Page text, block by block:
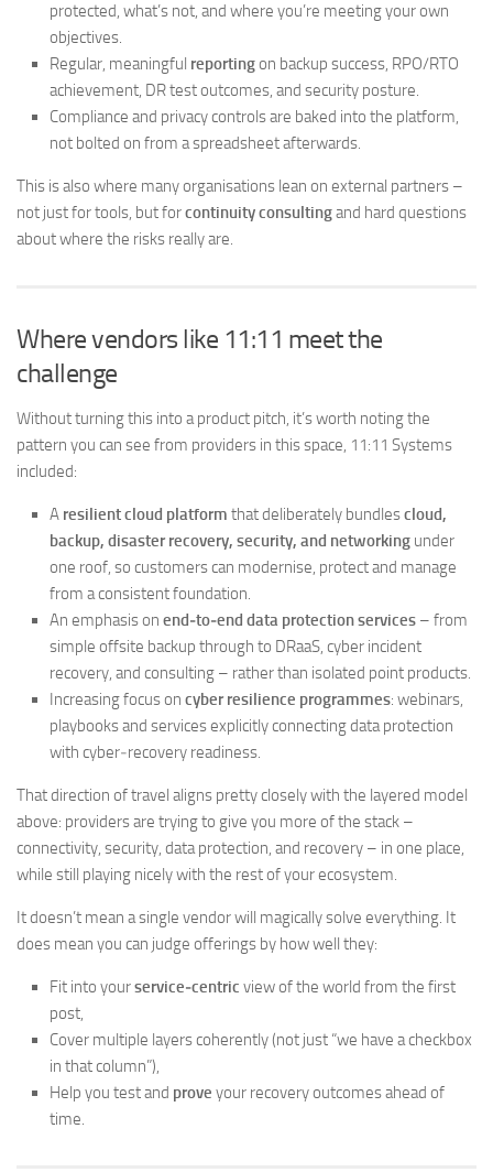
protected, what’s not, and where you’re meeting your own
objectives.
Regular, meaningful reportingon backup success, RPO/RTO
achievement, DR test outcomes, and security posture.
Compliance and privacy controls are baked into the platform,
not bolted on from a spreadsheet afterwards.
This is also where many organisations lean on external partners –
not just for tools, but forcontinuity consultingand hard questions
about where the risks really are.
Where vendors like 11:11 meet the
challenge
Without turning this into a product pitch, it’s worth noting the
pattern you can see from providers in this space, 11:11 Systems
included:
A resilient cloud platform that deliberately bundlescloud,
backup, disaster recovery, security, and networking under
one roof, so customers can modernise, protect and manage
from a consistent foundation.
An emphasis on end‑to‑end data protection services – from
simple offsite backup through to DRaaS, cyber incident
recovery, and consulting – rather than isolated point products.
Increasing focus on cyber resilience programmes: webinars,
playbooks and services explicitly connecting data protection
with cyber‑recovery readiness.
That direction of travel aligns pretty closely with the layered model
above: providers are trying to give you more of the stack –
connectivity, security, data protection, and recovery – in one place,
while still playing nicely with the rest of your ecosystem.
It doesn’t mean a single vendor will magically solve everything. It
does mean you can judge offerings by how well they:
Fit into yourservice‑centric view of the world from the first
post,
Cover multiple layers coherently (not just “we have a checkbox
in that column”),
Help you test and prove your recovery outcomes ahead of
time.